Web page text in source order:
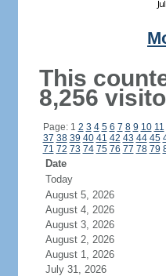
This
8,256
Page: 1 2 3 4 5 6 7 8 9 10 11
37 38 39 40 41 42 43 44 45
71 72 73 74 75 76 77 78 79
Date
Today
August 5, 2026
August 4, 2026
August 3, 2026
August 2, 2026
August 1, 2026
July 31, 2026